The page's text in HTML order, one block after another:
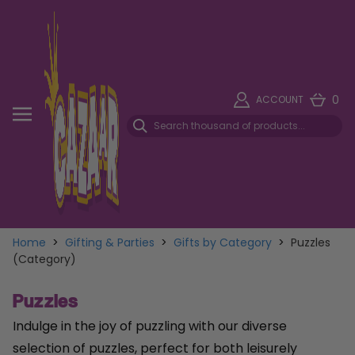
ACCOUNT 0
Home > Gifting & Parties > Gifts by Category > Puzzles
(Category)
Puzzles
Indulge in the joy of puzzling with our diverse
selection of puzzles, perfect for both leisurely